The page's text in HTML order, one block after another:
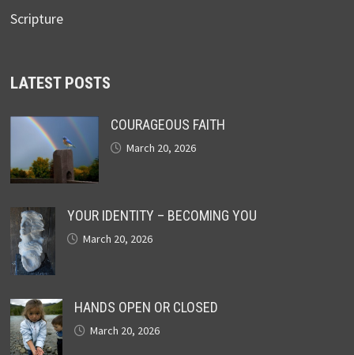
Scripture
LATEST POSTS
COURAGEOUS FAITH
March 20, 2026
YOUR IDENTITY – BECOMING YOU
March 20, 2026
HANDS OPEN OR CLOSED
March 20, 2026